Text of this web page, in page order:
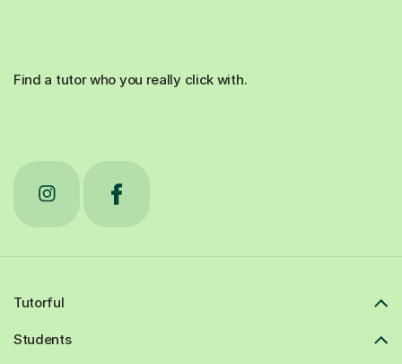
Find a tutor who you really click with.
Tutorful
Students